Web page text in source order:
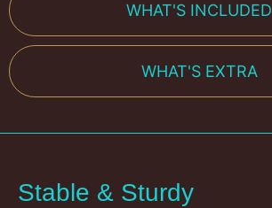
WHAT'S INCLUDED
WHAT'S EXTRA
Stable & Sturdy